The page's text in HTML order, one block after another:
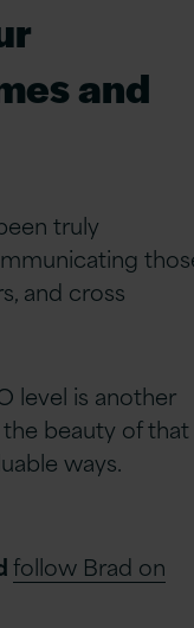
and
truly
and cross
level is another
beauty of that
ways.
follow Brad on